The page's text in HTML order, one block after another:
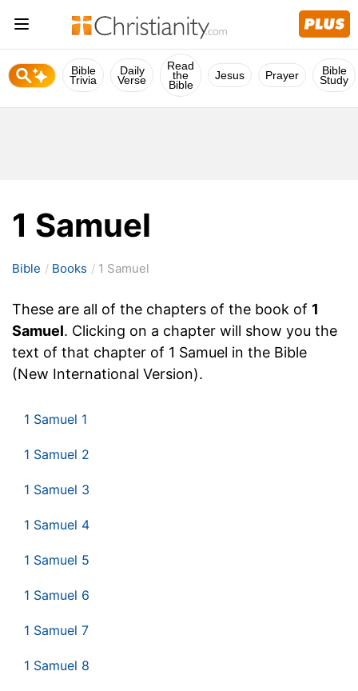
Bible
Trivia
Daily
Verse
Read
the
Bible
Jesus Prayer Bible
Study
1 Samuel
Bible Books 1 Samuel
These are all of the chapters of the book of 1
Samuel. Clicking on a chapter will show you the
text of that chapter of 1 Samuel in the Bible
(New International Version).
1 Samuel 1
1 Samuel 2
1 Samuel 3
1 Samuel 4
1 Samuel 5
1 Samuel 6
1 Samuel 7
1 Samuel 8